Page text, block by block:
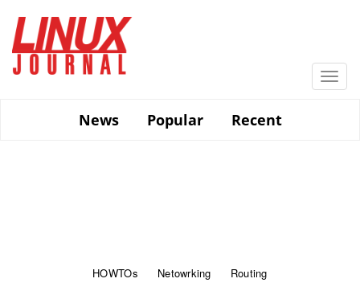
main
content
News
Popular Recent
HOWTOs Netowrking Routing